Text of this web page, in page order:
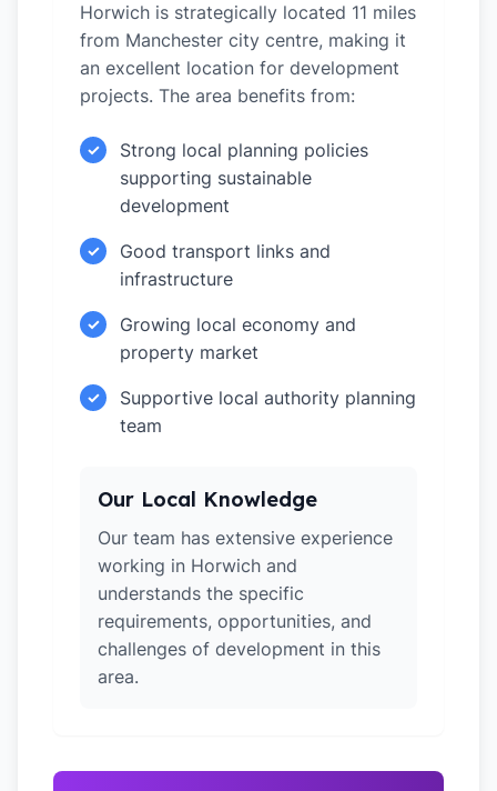
Horwich is strategically located 11 miles
from Manchester city centre, making it
an excellent location for development
projects. The area benefits from:
✓
Strong local planning policies
supporting sustainable
development
✓
Good transport links and
infrastructure
✓
Growing local economy and
property market
✓
Supportive local authority planning
team
Our Local Knowledge
Our team has extensive experience
working in Horwich and
understands the specific
requirements, opportunities, and
challenges of development in this
area.